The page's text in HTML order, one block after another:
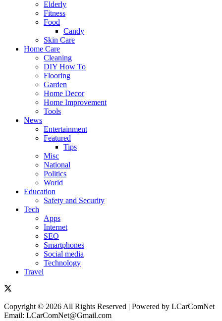
Elderly
Fitness
Food
Candy
Skin Care
Home Care
Cleaning
DIY How To
Flooring
Garden
Home Decor
Home Improvement
Tools
News
Entertainment
Featured
Tips
Misc
National
Politics
World
Education
Safety and Security
Tech
Apps
Internet
SEO
Smartphones
Social media
Technology
Travel
Copyright © 2026 All Rights Reserved | Powered by LCarComNet
Email: LCarComNet@Gmail.com